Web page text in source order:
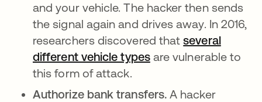
and your vehicle. The hacker then sends
the signal again and drives away. In 2016,
researchers discovered thatseveral
different vehicle typesopens in a new tab
are vulnerable to
this form of attack.
Authorize bank transfers.A hacker